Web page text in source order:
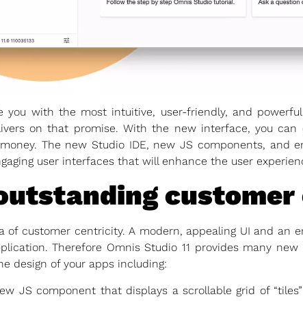
you with the most intuitive, user-friendly, and
on that promise. With the new interface, you
The new Studio IDE, new JS components, and
user interfaces that will enhance the user
customer
of customer centricity. A modern, appealing UI and an
Therefore Omnis Studio 11 provides many
design of your apps including:
JS component that displays a scrollable grid of